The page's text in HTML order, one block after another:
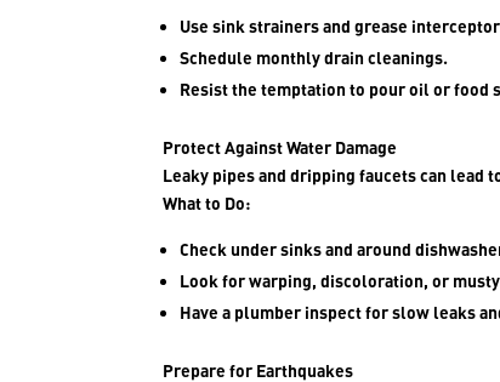
Use sink strainers and grease
Schedule monthly drain cleanings.
Resist the temptation to pour oil or food
Protect Against Water Damage
Leaky pipes and dripping faucets can lead
What to Do:
Check under sinks and around
Look for warping, discoloration, or
Have a plumber inspect for slow leaks
Prepare for Earthquakes